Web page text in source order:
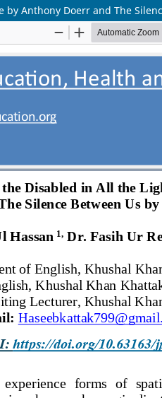
Anthony Doerr and The